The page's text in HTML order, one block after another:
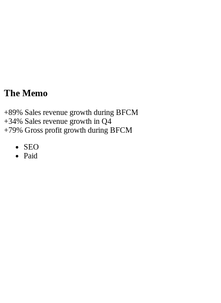
The Memo
+89% Sales revenue growth during BFCM
+34% Sales revenue growth in Q4
+79% Gross profit growth during BFCM
SEO
Paid